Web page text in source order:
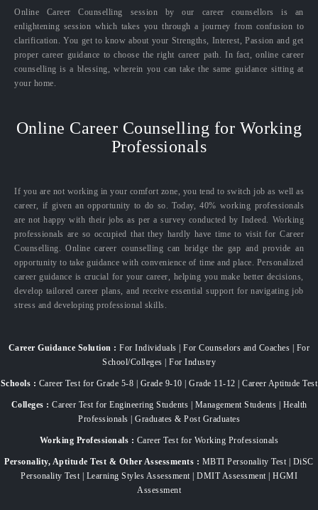
Online Career Counselling session by our career counsellors is an
enlightening session which takes you through a journey from confusion to
clarification. You get to know about your Strengths, Interest, Passion and get
proper career guidance to choose the right career path. In fact, online career
counselling is a blessing, wherein you can take the same guidance sitting at
your home.
Online Career Counselling for Working
Professionals
If you are not working in your comfort zone, you tend to switch job as well as
career, if given an opportunity to do so. Today, 40% working professionals
are not happy with their jobs as per a survey conducted by Indeed. Working
professionals are so occupied that they hardly have time to visit for Career
Counselling. Online career counselling can bridge the gap and provide an
opportunity to take guidance with convenience of time and place. Personalized
career guidance is crucial for your career, helping you make better decisions,
develop tailored career plans, and receive essential support for navigating job
stress and developing professional skills.
Career Guidance Solution : For Individuals | For Counselors and Coaches | For
School/Colleges | For Industry
Schools : Career Test for Grade 5-8 | Grade 9-10 | Grade 11-12 | Career Aptitude Test
Colleges : Career Test for Engineering Students | Management Students | Health
Professionals | Graduates & Post Graduates
Working Professionals : Career Test for Working Professionals
Personality, Aptitude Test & Other Assessments : MBTI Personality Test | DiSC
Personality Test | Learning Styles Assessment | DMIT Assessment | HGMI
Assessment